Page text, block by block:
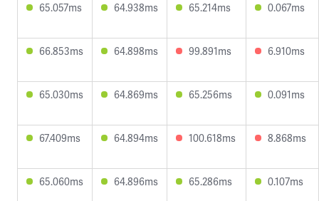
65.057ms 64.938ms 65.214ms 0.067ms
66.853ms 64.898ms 99.891ms 6.910ms
65.030ms 64.869ms 65.256ms 0.091ms
67.409ms 64.894ms 100.618ms 8.868ms
65.060ms 64.896ms 65.286ms 0.107ms